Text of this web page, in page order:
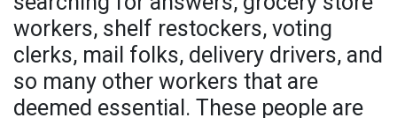
workers, shelf restockers, voting
clerks, mail folks, delivery drivers, and
so many other workers that are
deemed essential. These people are